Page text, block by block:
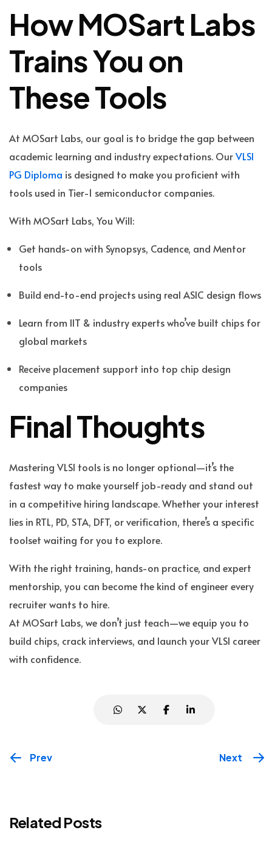
How MOSart Labs
Trains You on
These Tools
At MOSart Labs, our goal is to bridge the gap between
academic learning and industry expectations. OurVLSI
PG Diploma is designed to make you proficient with
tools used in Tier-1 semiconductor companies.
With MOSart Labs, You Will:
Get hands-on with Synopsys, Cadence, and Mentor
tools
Build end-to-end projects using real ASIC design flows
Learn from IIT & industry experts who’ve built chips for
global markets
Receive placement support into top chip design
companies
Final Thoughts
Mastering VLSI tools is no longer optional—it’s the
fastest way to make yourself job-ready and stand out
in a competitive hiring landscape. Whether your interest
lies in RTL, PD, STA, DFT, or verification, there’s a specific
toolset waiting for you to explore.
With the right training, hands-on practice, and expert
mentorship, you can become the kind of engineer every
recruiter wants to hire.
At MOSart Labs, we don’t just teach—we equip you to
build chips, crack interviews, and launch your VLSI career
with confidence.
Prev Next
Related Posts